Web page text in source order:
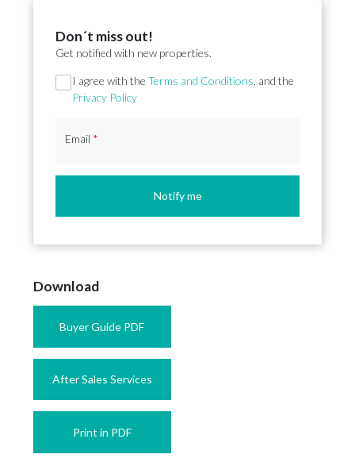
Don´t miss out!
Get notified with new properties.
Section
I agree with the Terms and Conditions , and the
Privacy Policy
Email *
Notify me
Download
Buyer Guide PDF
After Sales Services
Print in PDF